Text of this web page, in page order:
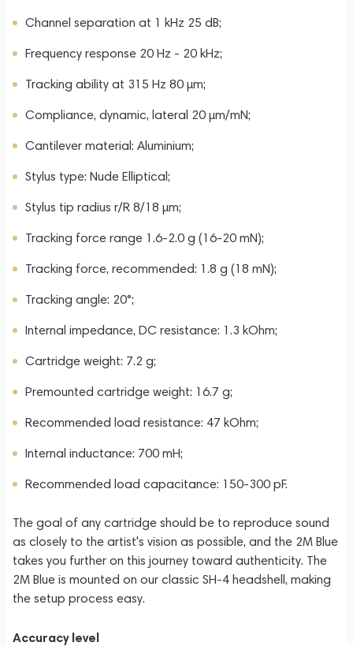
Channel separation at 1 kHz 25 dB;
Frequency response 20 Hz - 20 kHz;
Tracking ability at 315 Hz 80 µm;
Compliance, dynamic, lateral 20 µm/mN;
Cantilever material: Aluminium;
Stylus type: Nude Elliptical;
Stylus tip radius r/R 8/18 µm;
Tracking force range 1.6-2.0 g (16-20 mN);
Tracking force, recommended: 1.8 g (18 mN);
Tracking angle: 20°;
Internal impedance, DC resistance: 1.3 kOhm;
Cartridge weight: 7.2 g;
Premounted cartridge weight: 16.7 g;
Recommended load resistance: 47 kOhm;
Internal inductance: 700 mH;
Recommended load capacitance: 150-300 pF.
The goal of any cartridge should be to reproduce sound
as closely to the artist's vision as possible, and the 2M Blue
takes you further on this journey toward authenticity. The
2M Blue is mounted on our classic SH-4 headshell, making
the setup process easy.
Accuracy level